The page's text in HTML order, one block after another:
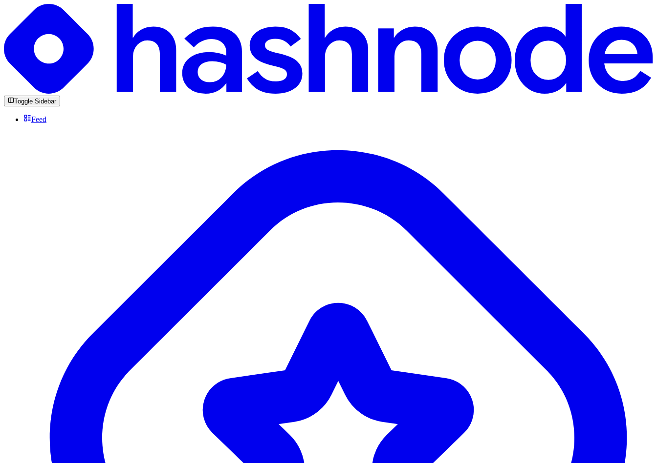
Toggle Sidebar
Feed